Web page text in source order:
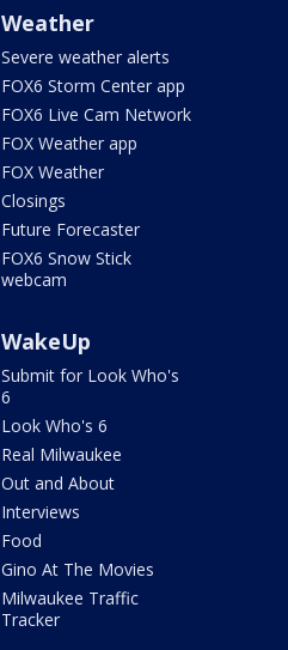
Weather
Severe weather alerts
FOX6 Storm Center app
FOX6 Live Cam Network
FOX Weather app
FOX Weather
Closings
Future Forecaster
FOX6 Snow Stick
webcam
WakeUp
Submit for Look Who's
6
Look Who's 6
Real Milwaukee
Out and About
Interviews
Food
Gino At The Movies
Milwaukee Traffic
Tracker